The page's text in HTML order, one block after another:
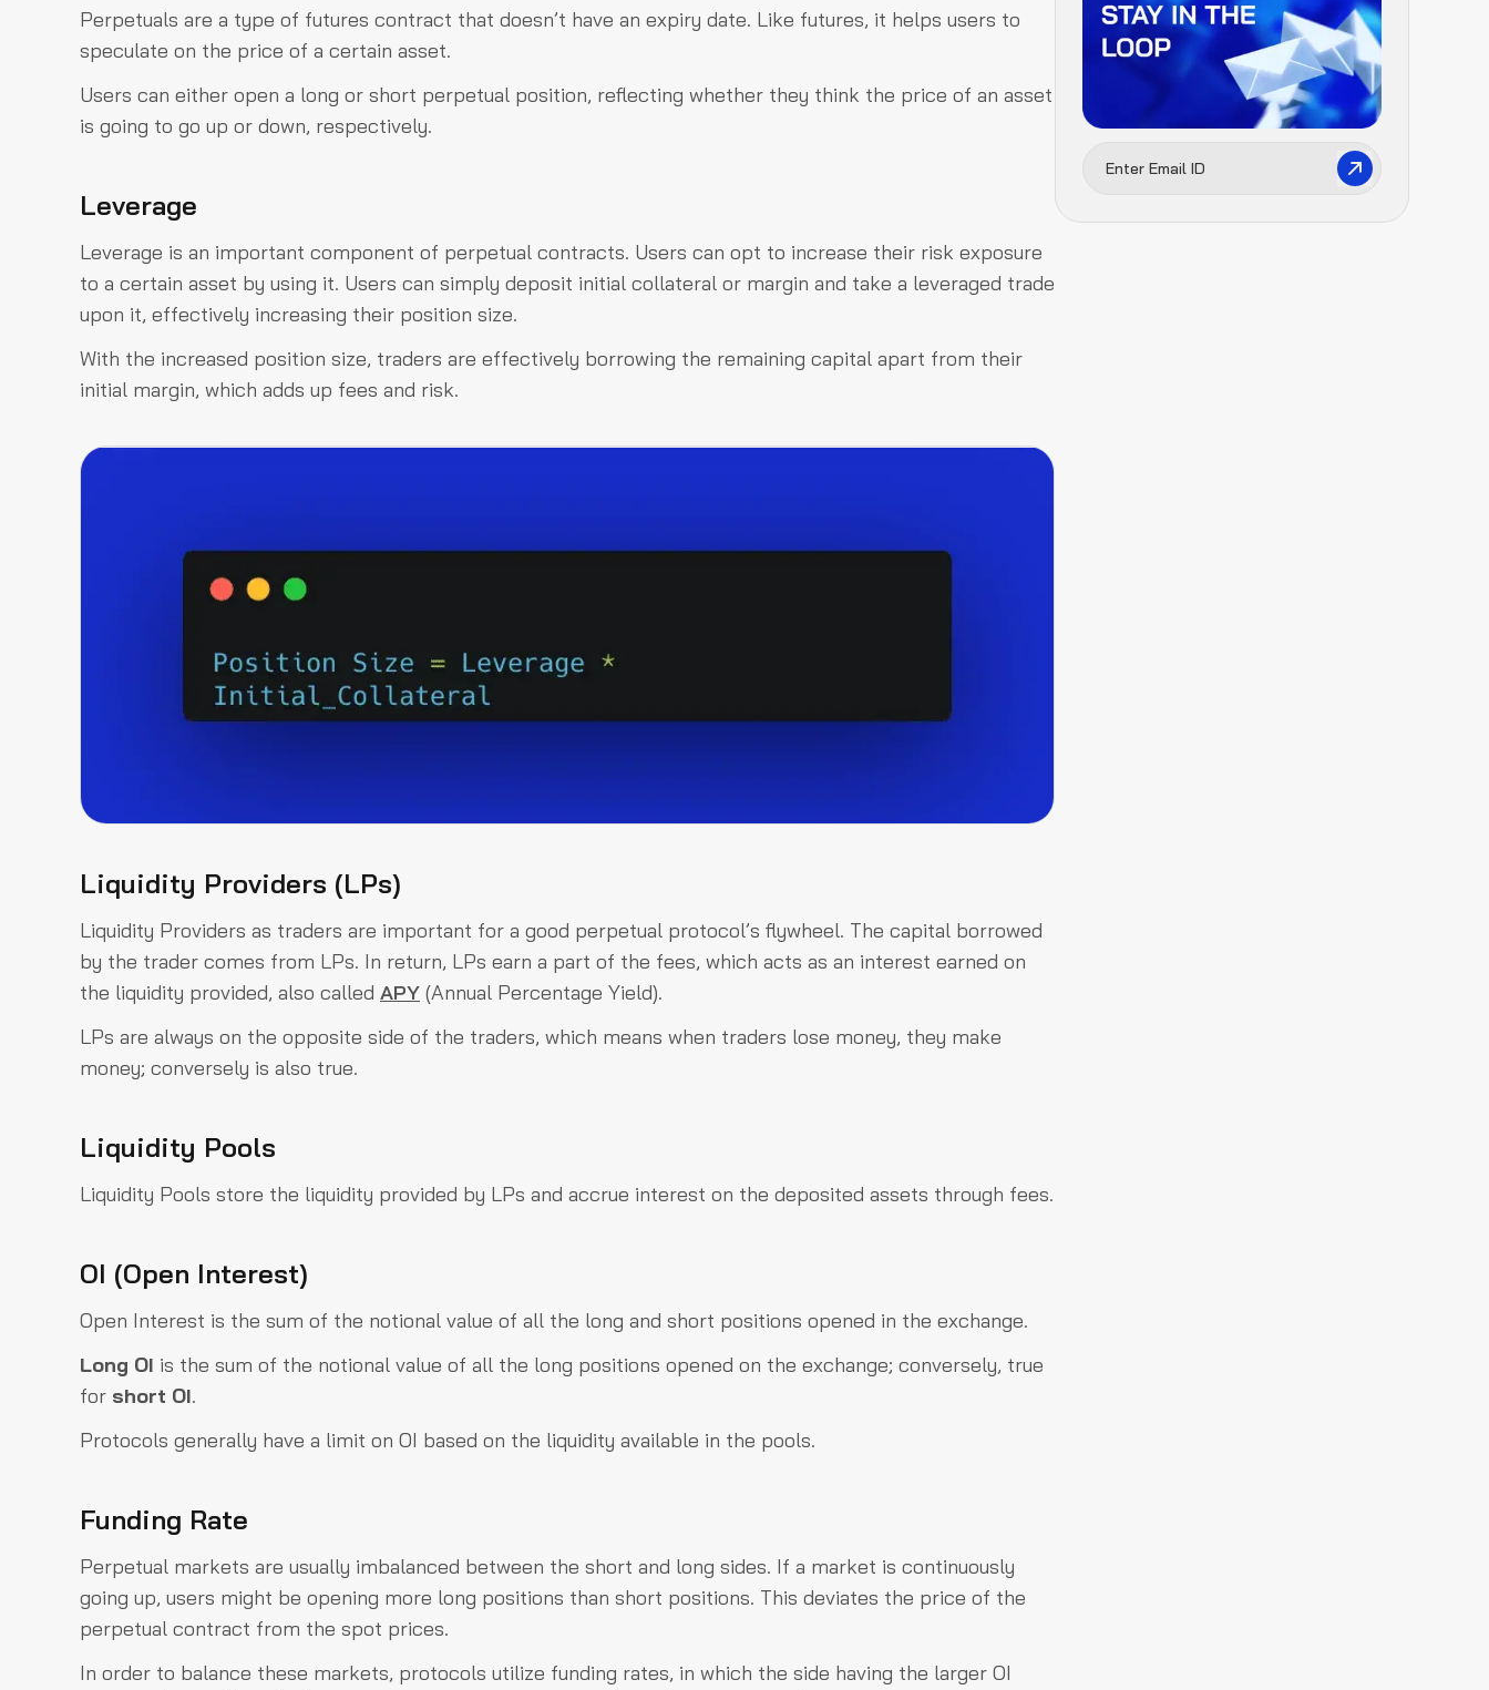
Perpetuals are a type of futures contract that doesn’t have an expiry date. Like futures, it helps users to
speculate on the price of a certain asset.
Users can either open a long or short perpetual position, reflecting whether they think the price of an asset
is going to go up or down, respectively.
Leverage
Leverage is an important component of perpetual contracts. Users can opt to increase their risk exposure
to a certain asset by using it. Users can simply deposit initial collateral or margin and take a leveraged trade
upon it, effectively increasing their position size.
With the increased position size, traders are effectively borrowing the remaining capital apart from their
initial margin, which adds up fees and risk.
Liquidity Providers (LPs)
Liquidity Providers as traders are important for a good perpetual protocol’s flywheel. The capital borrowed
by the trader comes from LPs. In return, LPs earn a part of the fees, which acts as an interest earned on
the liquidity provided, also called APY (Annual Percentage Yield).
LPs are always on the opposite side of the traders, which means when traders lose money, they make
money; conversely is also true.
Liquidity Pools
Liquidity Pools store the liquidity provided by LPs and accrue interest on the deposited assets through fees.
OI (Open Interest)
Open Interest is the sum of the notional value of all the long and short positions opened in the exchange.
Long OI is the sum of the notional value of all the long positions opened on the exchange; conversely, true
for short OI.
Protocols generally have a limit on OI based on the liquidity available in the pools.
Funding Rate
Perpetual markets are usually imbalanced between the short and long sides. If a market is continuously
going up, users might be opening more long positions than short positions. This deviates the price of the
perpetual contract from the spot prices.
In order to balance these markets, protocols utilize funding rates, in which the side having the larger OI